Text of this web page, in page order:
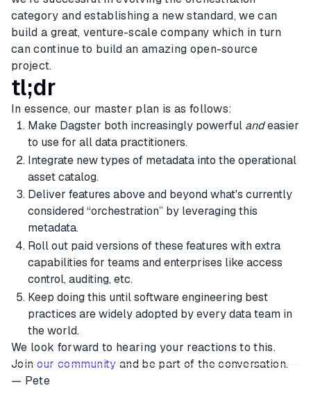
category and establishing a new standard, we can
build a great, venture-scale company which in turn
can continue to build an amazing open-source
project.
tl;dr
In essence, our master plan is as follows:
Make Dagster both increasingly powerful andeasier
to use for all data practitioners.
Integrate new types of metadata into the operational
asset catalog.
Deliver features above and beyond what's currently
considered “orchestration” by leveraging this
metadata.
Roll out paid versions of these features with extra
capabilities for teams and enterprises like access
control, auditing, etc.
Keep doing this until software engineering best
practices are widely adopted by every data team in
the world.
We look forward to hearing your reactions to this.
Join our community and be part of the conversation.
— Pete